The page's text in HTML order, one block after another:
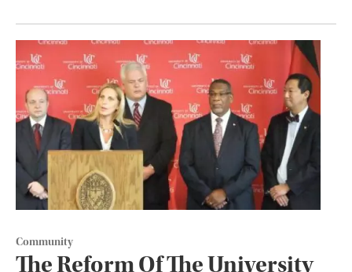
Community
The Reform Of The University